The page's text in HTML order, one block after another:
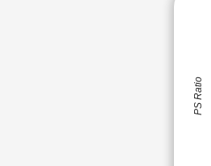
PS Ratio